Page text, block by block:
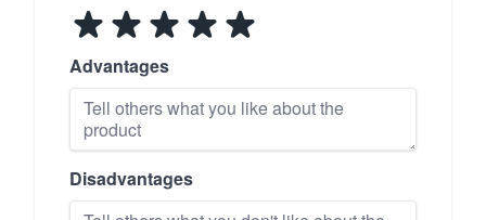
Advantages
Disadvantages